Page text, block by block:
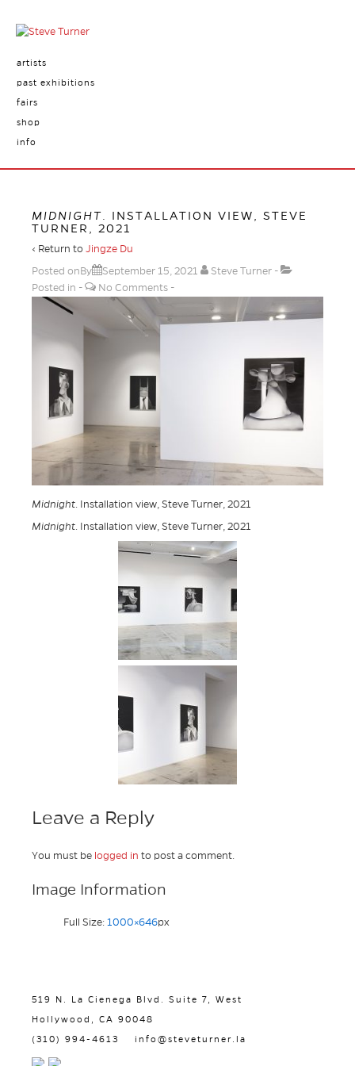
artists
past exhibitions
fairs
shop
info
MIDNIGHT . INSTALLATION VIEW, STEVE
TURNER, 2021
‹ Return to Jingze Du
Posted onBy
September 15, 2021
Steve Turner
Posted in
No Comments
Midnight. Installation view, Steve Turner, 2021
Midnight. Installation view, Steve Turner, 2021
Leave a Reply
You must be logged in to post a comment.
Image Information
Full Size: 1000×646px
519 N. La Cienega Blvd. Suite 7, West
Hollywood, CA 90048
(310) 994-4613 info@steveturner.la